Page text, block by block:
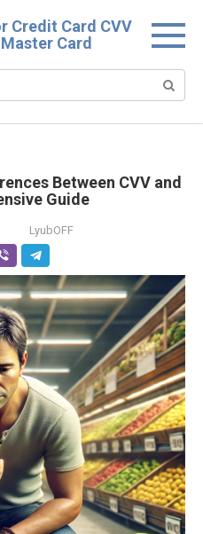
Credit Card CVV
Card
Between CVV and
Guide
LyubOFF